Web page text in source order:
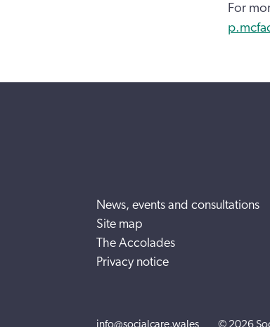
For
News, events and consultations
Site map
The Accolades
Privacy notice
info@socialcare.wales © 2026